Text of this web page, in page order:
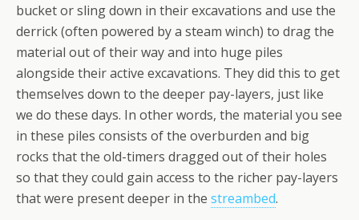
bucket or sling down in their excavations and use the
derrick (often powered by a steam winch) to drag the
material out of their way and into huge piles
alongside their active excavations. They did this to get
themselves down to the deeper pay-layers, just like
we do these days. In other words, the material you see
in these piles consists of the overburden and big
rocks that the old-timers dragged out of their holes
so that they could gain access to the richer pay-layers
that were present deeper in the streambed.